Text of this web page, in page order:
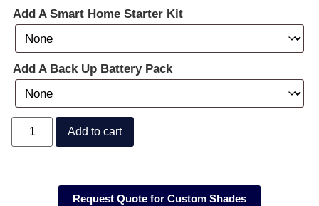
Add A Smart Home Starter Kit
Add A Back Up Battery Pack
Add to cart
Request Quote for Custom Shades